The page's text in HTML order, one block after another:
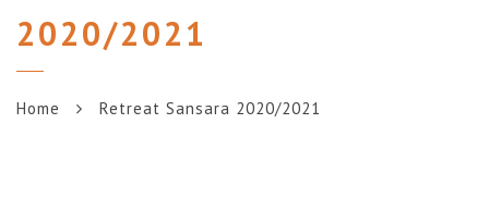
2020/2021
Home Retreat Sansara 2020/2021